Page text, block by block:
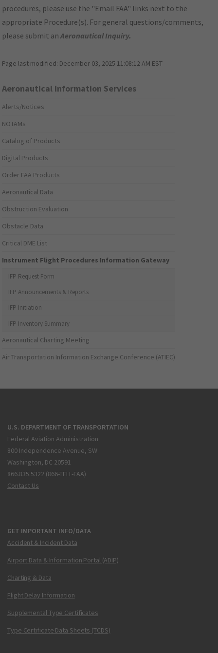
procedures, please use the "Email FAA" links next to the
appropriate Procedure(s). For general questions/comments,
please submit anAeronautical Inquiry.
Page last modified: December 03, 2025 11:08:12 AM EST
Aeronautical Information Services
Alerts/Notices
NOTAMs
Catalog of Products
Digital Products
Order FAA Products
Aeronautical Data
Obstruction Evaluation
Obstacle Data
Critical DME List
Instrument Flight Procedures Information Gateway
IFP Request Form
IFP Announcements & Reports
IFP Initiation
IFP Inventory Summary
Aeronautical Charting Meeting
Air Transportation Information Exchange Conference (ATIEC)
U.S. DEPARTMENT OF TRANSPORTATION
Federal Aviation Administration
800 Independence Avenue, SW
Washington, DC 20591
866.835.5322 (866-TELL-FAA)
Contact Us
GET IMPORTANT INFO/DATA
Accident & Incident Data
Airport Data & Information Portal (ADIP)
Charting & Data
Flight Delay Information
Supplemental Type Certificates
Type Certificate Data Sheets (TCDS)